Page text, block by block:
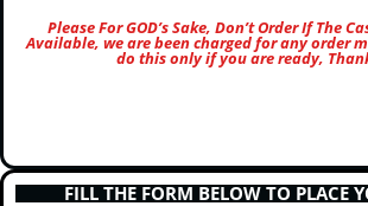
Please For GOD’s Sake, Don’t Order If The
Available, we are been charged for any order
do this only if you are ready,
FILL THE FORM BELOW TO PLACE